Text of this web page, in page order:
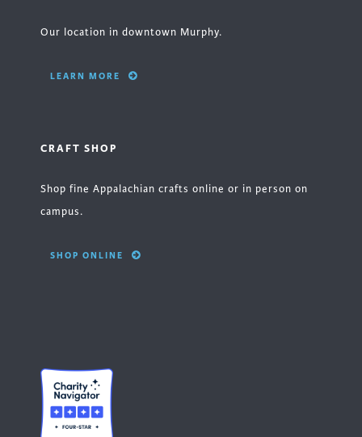
Our location in downtown Murphy.
LEARN MORE
CRAFT SHOP
Shop fine Appalachian crafts online or in person on
campus.
SHOP ONLINE